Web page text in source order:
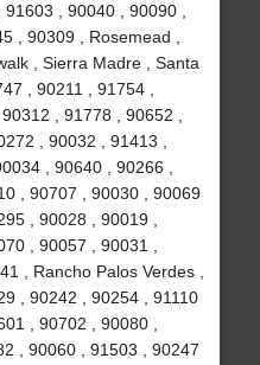
, 90040 , 90090 ,
, 90309 , Rosemead ,
, Sierra Madre , Santa
, 90211 , 91754 ,
, 91778 , 90652 ,
, 90032 , 91413 ,
, 90640 , 90266 ,
, 90707 , 90030 , 90069
, 90028 , 90019 ,
, 90057 , 90031 ,
, Rancho Palos Verdes ,
, 90242 , 90254 , 91110
, 90702 , 90080 ,
, 90060 , 91503 , 90247